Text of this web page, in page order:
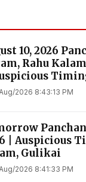
10, 2026
Rahu
2026 8:43:13 PM
| Auspicious
Gulikai
2026 8:41:33 PM